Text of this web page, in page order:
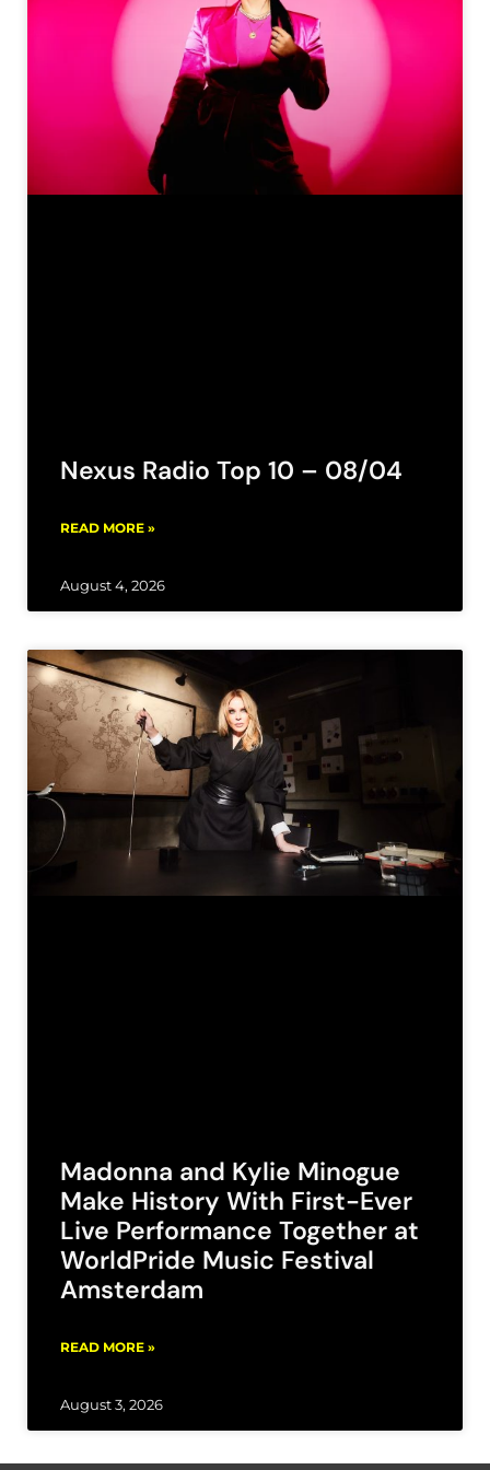
Nexus Radio Top 10 – 08/04
READ MORE »
August 4, 2026
Madonna and Kylie Minogue
Make History With First-Ever
Live Performance Together at
WorldPride Music Festival
Amsterdam
READ MORE »
August 3, 2026